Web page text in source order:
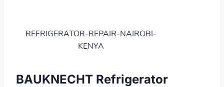
REFRIGERATOR-REPAIR-NAIROBI-
KENYA
BAUKNECHT Refrigerator